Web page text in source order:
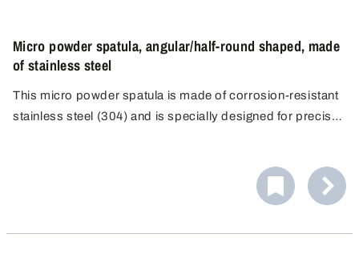
Micro powder spatula, angular/half-round shaped, made
of stainless steel
This micro powder spatula is made of corrosion-resistant
stainless steel (304) and is specially designed for precise
design enable precise handling of even the smallest